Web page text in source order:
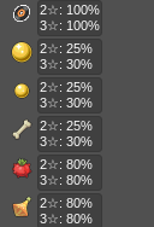
2☆: 100%
3☆: 100%
2☆: 25%
3☆: 30%
2☆: 25%
3☆: 30%
2☆: 25%
3☆: 30%
2☆: 80%
3☆: 80%
2☆: 80%
3☆: 80%